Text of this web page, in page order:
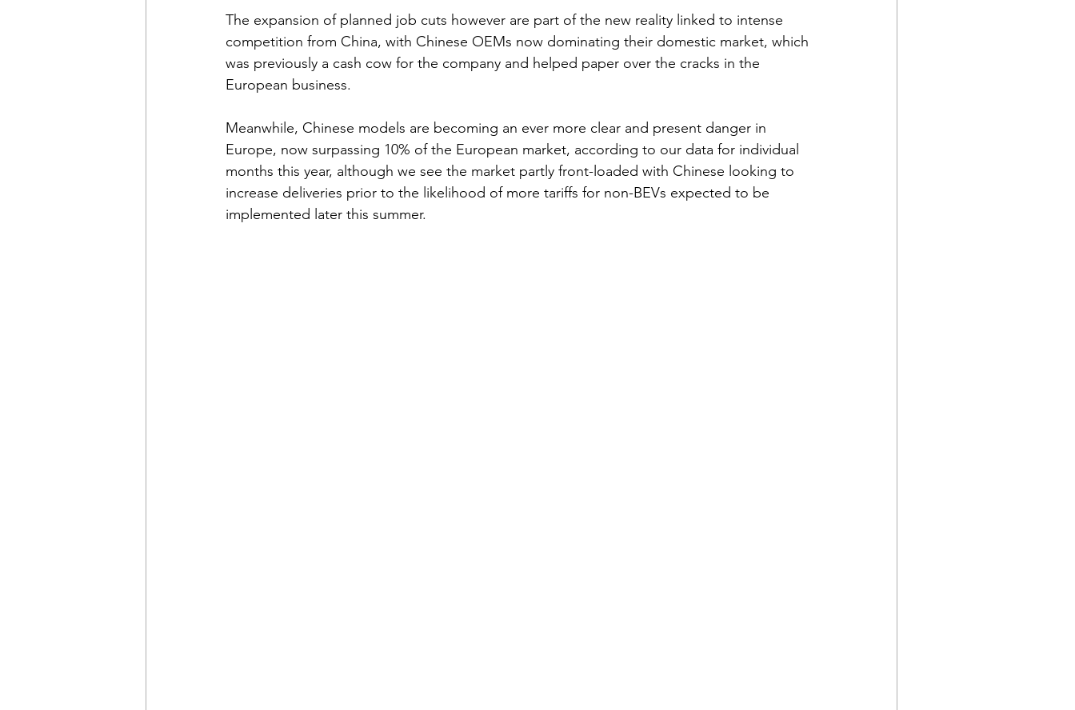
The expansion of planned job cuts however are part of the new reality linked to intense
competition from China, with Chinese OEMs now dominating their domestic market, which
was previously a cash cow for the company and helped paper over the cracks in the
European business.
Meanwhile, Chinese models are becoming an ever more clear and present danger in
Europe, now surpassing 10% of the European market, according to our data for individual
months this year, although we see the market partly front-loaded with Chinese looking to
increase deliveries prior to the likelihood of more tariffs for non-BEVs expected to be
implemented later this summer.